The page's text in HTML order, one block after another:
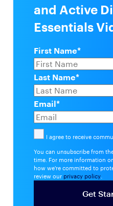
and Active
Essentials
First Name*
Last Name*
Email*
I agree to receive
You can unsubscribe from
time. For more information
how we're committed to
review our privacy policy